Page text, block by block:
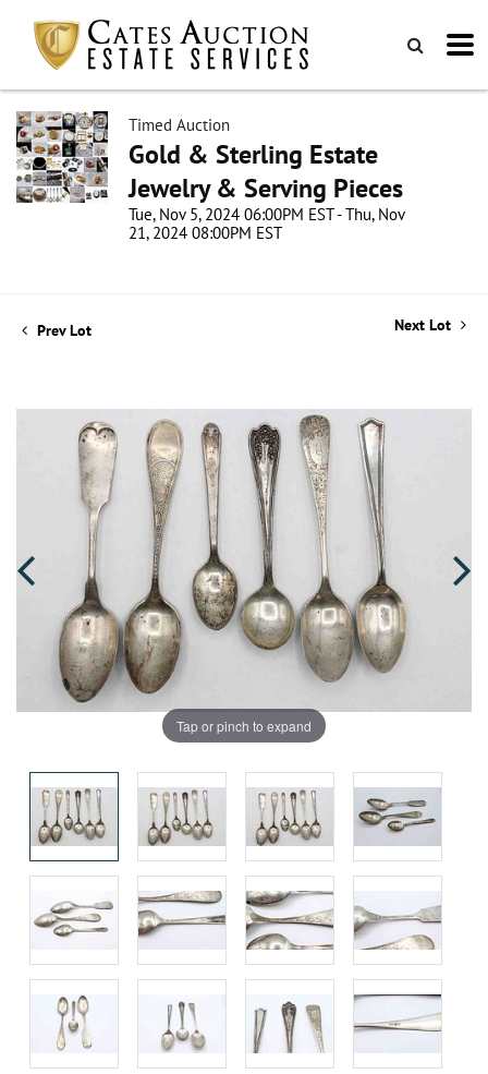
Timed Auction
Gold & Sterling Estate
Jewelry & Serving Pieces
Tue, Nov 5, 2024 06:00PM EST - Thu, Nov
21, 2024 08:00PM EST
Prev Lot Next Lot
Tap or pinch to expand